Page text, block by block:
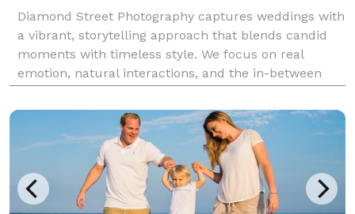
Diamond Street Photography captures weddings with
a vibrant, storytelling approach that blends candid
moments with timeless style. We focus on real
emotion, natural interactions, and the in-between
result is a collection of images that feels authentic,